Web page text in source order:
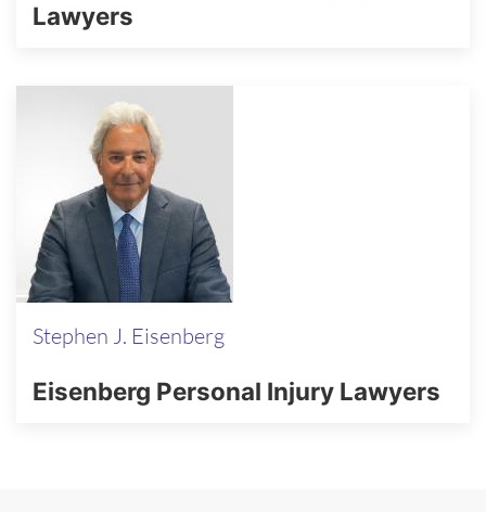
Lawyers
Stephen J. Eisenberg
Eisenberg Personal Injury Lawyers